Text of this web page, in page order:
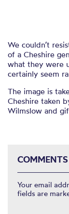
We couldn’t
of a Cheshire
what they were
certainly seem
The image is
Cheshire taken
Wilmslow and
COMMENTS
Your email
fields are